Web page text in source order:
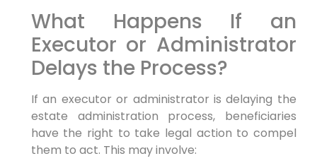
What Happens If an
Executor or Administrator
Delays the Process?
If an executor or administrator is delaying the
estate administration process, beneficiaries
have the right to take legal action to compel
them to act. This may involve: